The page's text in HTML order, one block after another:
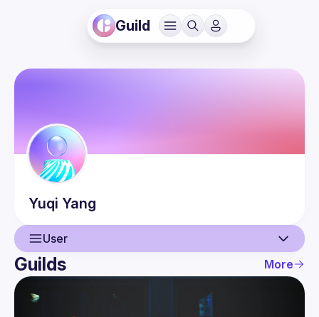
Guild
Yuqi Yang
User
User
Guilds More